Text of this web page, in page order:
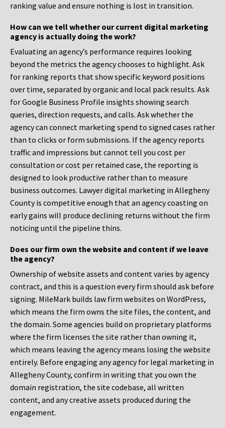
ranking value and ensure nothing is lost in transition.
How can we tell whether our current digital marketing
agency is actually doing the work?
Evaluating an agency’s performance requires looking
beyond the metrics the agency chooses to highlight. Ask
for ranking reports that show specific keyword positions
over time, separated by organic and local pack results. Ask
for Google Business Profile insights showing search
queries, direction requests, and calls. Ask whether the
agency can connect marketing spend to signed cases rather
than to clicks or form submissions. If the agency reports
traffic and impressions but cannot tell you cost per
consultation or cost per retained case, the reporting is
designed to look productive rather than to measure
business outcomes. Lawyer digital marketing in Allegheny
County is competitive enough that an agency coasting on
early gains will produce declining returns without the firm
noticing until the pipeline thins.
Does our firm own the website and content if we leave
the agency?
Ownership of website assets and content varies by agency
contract, and this is a question every firm should ask before
signing. MileMark builds law firm websites on WordPress,
which means the firm owns the site files, the content, and
the domain. Some agencies build on proprietary platforms
where the firm licenses the site rather than owning it,
which means leaving the agency means losing the website
entirely. Before engaging any agency for legal marketing in
Allegheny County, confirm in writing that you own the
domain registration, the site codebase, all written
content, and any creative assets produced during the
engagement.